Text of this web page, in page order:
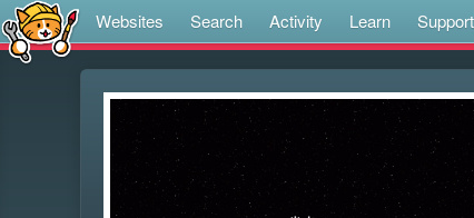
Websites Search Activity Learn